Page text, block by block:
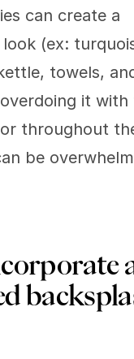
can create a
look (ex:
towels,
it with
throughout
be